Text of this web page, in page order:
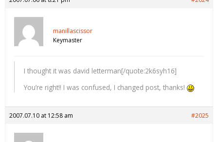
manillascissor
Keymaster
I thought it was david letterman[/quote:2k6syh16]
You’re right!! I was confused, I changed post, thanks!
2007.07.10 at 12:58 am #2025